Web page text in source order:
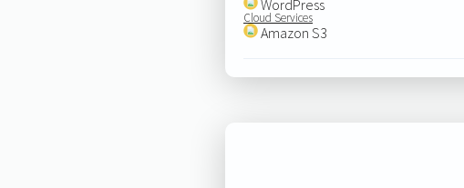
WordPress
Cloud Services
Amazon S3